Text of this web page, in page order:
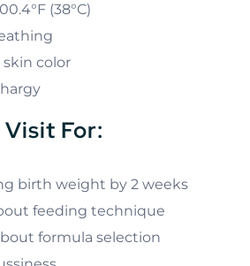
(38°C)
skin color
For:
birth weight by 2 weeks
feeding technique
formula selection